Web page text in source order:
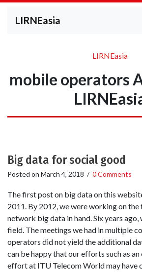
LIRNEasia
LIRNEasia
mobile operators
Big data for social good
Posted on March 4, 2018 / 0 Comments
The first post on big data on this
2011. By 2012, we were working on
network big data in hand. Six years ago,
field. The meetings we had in multiple
operators did not yield the additional
can be happy that our efforts such as
effort at ITU Telecom World may have